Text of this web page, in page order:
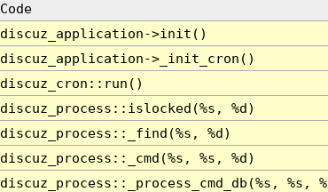
Code
discuz_application->init()
discuz_application->_init_cron()
discuz_cron::run()
discuz_process::islocked(%s, %d)
discuz_process::_find(%s, %d)
discuz_process::_cmd(%s, %s, %d)
discuz_process::_process_cmd_db(%s, %s,